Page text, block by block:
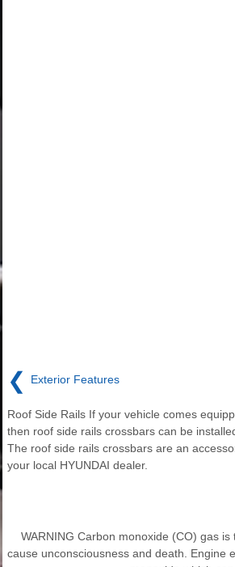
❮ Exterior Features
Roof Side Rails If your vehicle comes
then roof side rails crossbars can be
The roof side rails crossbars are an
your local HYUNDAI dealer.
WARNING Carbon monoxide (CO) gas is
cause unconsciousness and death. Engine